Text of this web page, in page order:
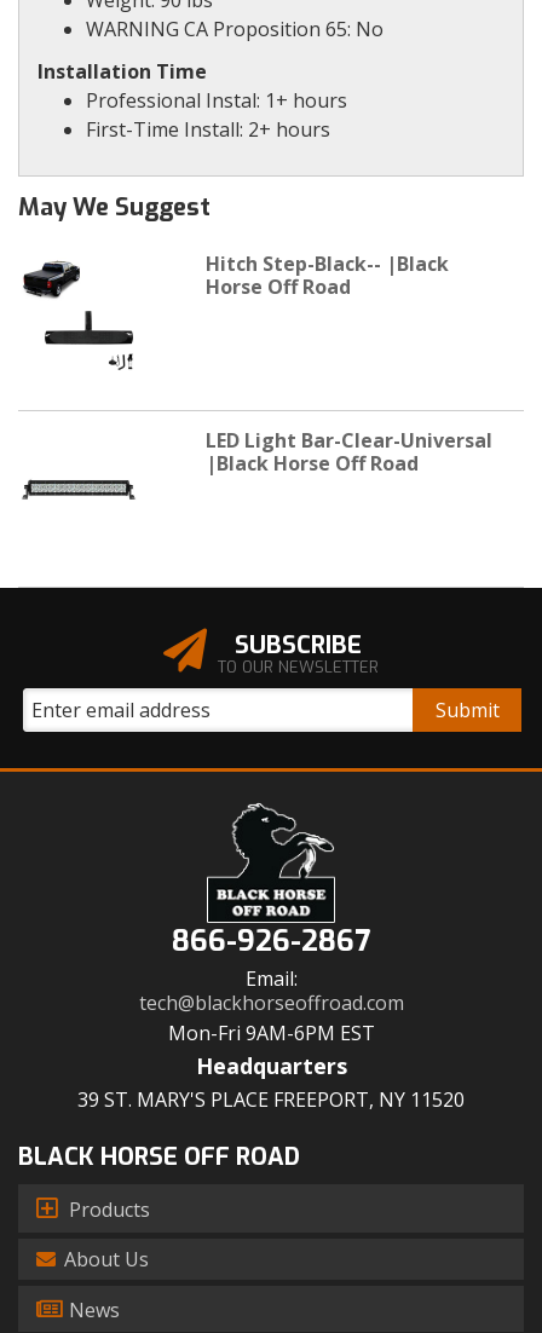
WARNING CA Proposition 65: No
Installation Time
Professional Instal: 1+ hours
First-Time Install: 2+ hours
May We Suggest
Hitch Step-Black-- |Black
Horse Off Road
LED Light Bar-Clear-Universal
|Black Horse Off Road
SUBSCRIBE
TO OUR NEWSLETTER
866-926-2867
Email:
tech@blackhorseoffroad.com
Mon-Fri 9AM-6PM EST
Headquarters
39 ST. MARY'S PLACE FREEPORT, NY 11520
BLACK HORSE OFF ROAD
Products
About Us
News